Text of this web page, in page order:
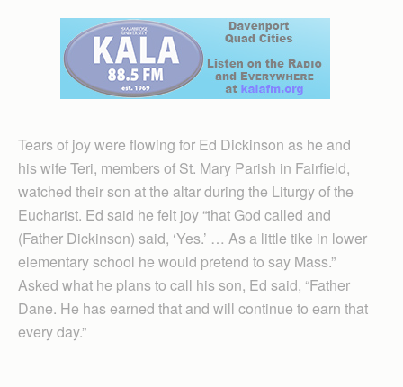
Tears of joy were flowing for Ed Dickinson as he and
his wife Teri, members of St. Mary Parish in Fairfield,
watched their son at the altar during the Liturgy of the
Eucharist. Ed said he felt joy “that God called and
(Father Dickinson) said, ‘Yes.’ … As a little tike in lower
elementary school he would pretend to say Mass.”
Asked what he plans to call his son, Ed said, “Father
Dane. He has earned that and will continue to earn that
every day.”